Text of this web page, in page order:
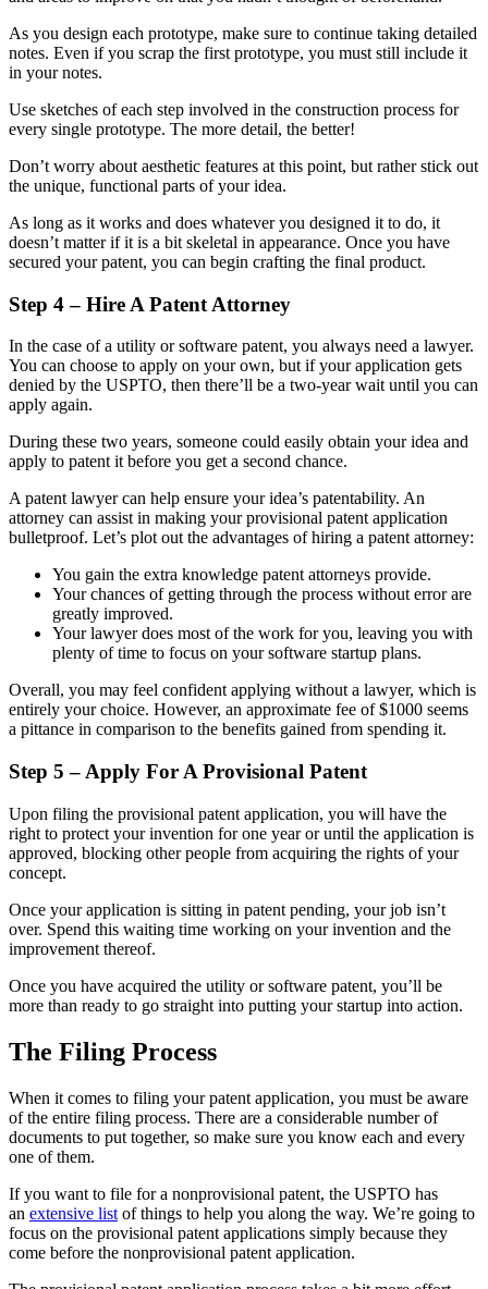
As you design each prototype, make sure to continue taking detailed
notes. Even if you scrap the first prototype, you must still include it
in your notes.
Use sketches of each step involved in the construction process for
every single prototype. The more detail, the better!
Don’t worry about aesthetic features at this point, but rather stick out
the unique, functional parts of your idea.
As long as it works and does whatever you designed it to do, it
doesn’t matter if it is a bit skeletal in appearance. Once you have
secured your patent, you can begin crafting the final product.
Step 4 – Hire A Patent Attorney
In the case of a utility or software patent, you always need a lawyer.
You can choose to apply on your own, but if your application gets
denied by the USPTO, then there’ll be a two-year wait until you can
apply again.
During these two years, someone could easily obtain your idea and
apply to patent it before you get a second chance.
A patent lawyer can help ensure your idea’s patentability. An
attorney can assist in making your provisional patent application
bulletproof. Let’s plot out the advantages of hiring a patent attorney:
You gain the extra knowledge patent attorneys provide.
Your chances of getting through the process without error are
greatly improved.
Your lawyer does most of the work for you, leaving you with
plenty of time to focus on your software startup plans.
Overall, you may feel confident applying without a lawyer, which is
entirely your choice. However, an approximate fee of $1000 seems
a pittance in comparison to the benefits gained from spending it.
Step 5 – Apply For A Provisional Patent
Upon filing the provisional patent application, you will have the
right to protect your invention for one year or until the application is
approved, blocking other people from acquiring the rights of your
concept.
Once your application is sitting in patent pending, your job isn’t
over. Spend this waiting time working on your invention and the
improvement thereof.
Once you have acquired the utility or software patent, you’ll be
more than ready to go straight into putting your startup into action.
The Filing Process
When it comes to filing your patent application, you must be aware
of the entire filing process. There are a considerable number of
documents to put together, so make sure you know each and every
one of them.
If you want to file for a nonprovisional patent, the USPTO has
an extensive list of things to help you along the way. We’re going to
focus on the provisional patent applications simply because they
come before the nonprovisional patent application.